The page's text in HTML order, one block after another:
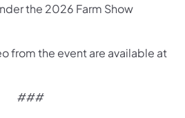
the 2026 Farm Show
from the event are available at
###